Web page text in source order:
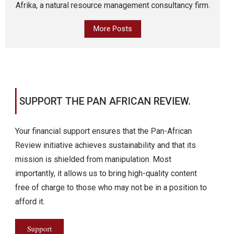
Afrika, a natural resource management consultancy firm.
More Posts
SUPPORT THE PAN AFRICAN REVIEW.
Your financial support ensures that the Pan-African
Review initiative achieves sustainability and that its
mission is shielded from manipulation. Most
importantly, it allows us to bring high-quality content
free of charge to those who may not be in a position to
afford it.
Support